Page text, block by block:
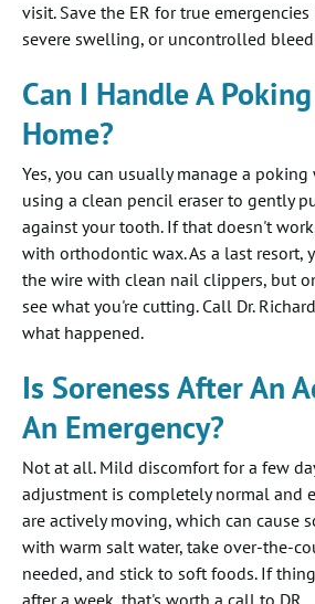
visit. Save the ER for true
severe swelling, or uncontrolled
Can I Handle A
Home?
Yes, you can usually manage a poking
using a clean pencil eraser to gently
against your tooth. If that doesn't
with orthodontic wax. As a last resort,
the wire with clean nail clippers, but
see what you're cutting. Call Dr.
what happened.
Is Soreness After An
An Emergency?
Not at all. Mild discomfort for a few
adjustment is completely normal and
are actively moving, which can cause
with warm salt water, take over-the-
needed, and stick to soft foods. If